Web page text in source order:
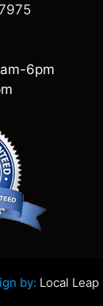
6pm
by: Local